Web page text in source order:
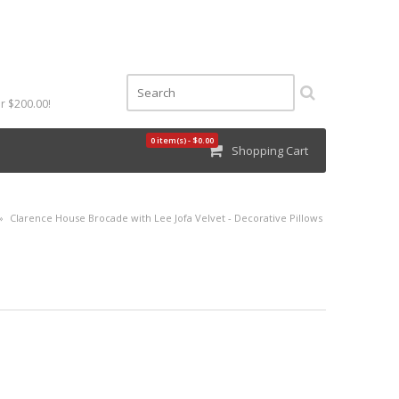
$200.00!
0 item(s) - $0.00
Shopping Cart
» Clarence House Brocade with Lee Jofa Velvet - Decorative Pillows